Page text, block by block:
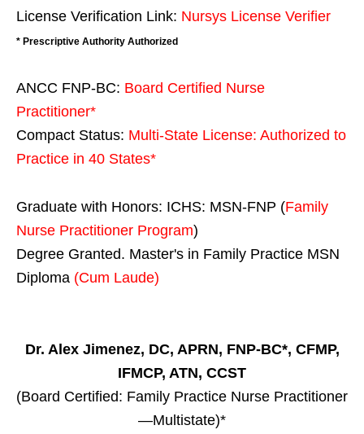
License Verification Link: Nursys License Verifier
* Prescriptive Authority Authorized
ANCC FNP-BC: Board Certified Nurse
Practitioner*
Compact Status: Multi-State License: Authorized to
Practice in 40 States*
Graduate with Honors: ICHS: MSN-FNP (Family
Nurse Practitioner Program)
Degree Granted. Master's in Family Practice MSN
Diploma (Cum Laude)
Dr. Alex Jimenez, DC, APRN, FNP-BC*, CFMP,
IFMCP, ATN, CCST
(Board Certified: Family Practice Nurse Practitioner
—Multistate)*